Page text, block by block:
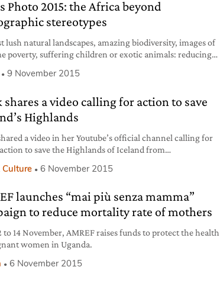
Photo 2015: the Africa beyond
stereotypes
lush natural landscapes, amazing biodiversity, images of
poverty, suffering children or exotic animals: reducing
what the LagosPhoto Festival is working against.
will take place in the Lagos
9 November 2015
shares a video calling for action to save
Highlands
a video in her Youtube’s official channel calling for
to save the Highlands of Iceland from
join us against our government” to fight a plan for the
Highlands, the – geologically speaking
6 November 2015
launches “mai più senza mamma”
to reduce mortality rate of mothers
to 14 November, AMREF raises funds to protect the health
women in Uganda.
6 November 2015